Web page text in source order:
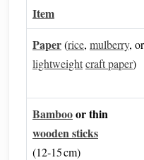
Item
Paper(rice, mulberry, or
lightweightcraft paper)
Bambooor thin
wooden sticks
(12‑15 cm)